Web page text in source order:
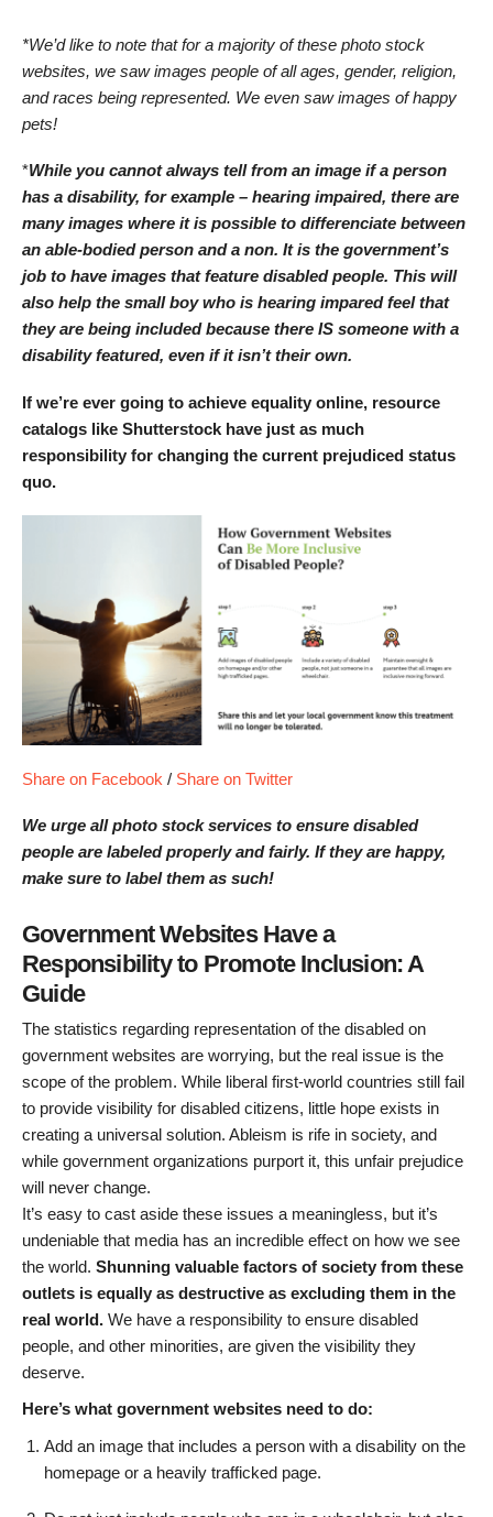
*We’d like to note that for a majority of these photo stock
websites, we saw images people of all ages, gender, religion,
and races being represented. We even saw images of happy
pets!
*While you cannot always tell from an image if a person
has a disability, for example – hearing impaired, there are
many images where it is possible to differenciate between
an able-bodied person and a non. It is the government’s
job to have images that feature disabled people. This will
also help the small boy who is hearing impared feel that
they are being included because there IS someone with a
disability featured, even if it isn’t their own.
If we’re ever going to achieve equality online, resource
catalogs like Shutterstock have just as much
responsibility for changing the current prejudiced status
quo.
Share on Facebook / Share on Twitter
We urge all photo stock services to ensure disabled
people are labeled properly and fairly. If they are happy,
make sure to label them as such!
Government Websites Have a
Responsibility to Promote Inclusion: A
Guide
The statistics regarding representation of the disabled on
government websites are worrying, but the real issue is the
scope of the problem. While liberal first-world countries still fail
to provide visibility for disabled citizens, little hope exists in
creating a universal solution. Ableism is rife in society, and
while government organizations purport it, this unfair prejudice
will never change.
It’s easy to cast aside these issues a meaningless, but it’s
undeniable that media has an incredible effect on how we see
the world. Shunning valuable factors of society from these
outlets is equally as destructive as excluding them in the
real world. We have a responsibility to ensure disabled
people, and other minorities, are given the visibility they
deserve.
Here’s what government websites need to do:
Add an image that includes a person with a disability on the
homepage or a heavily trafficked page.